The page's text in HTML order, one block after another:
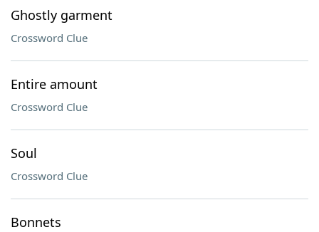
Ghostly garment
Crossword Clue
Entire amount
Crossword Clue
Soul
Crossword Clue
Bonnets